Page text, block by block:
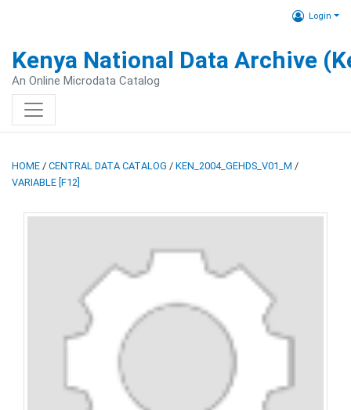
Login
Kenya National Data Archive
An Online Microdata Catalog
HOME / CENTRAL DATA CATALOG / KEN_2004_GEHDS_V01_M /
VARIABLE [F12]